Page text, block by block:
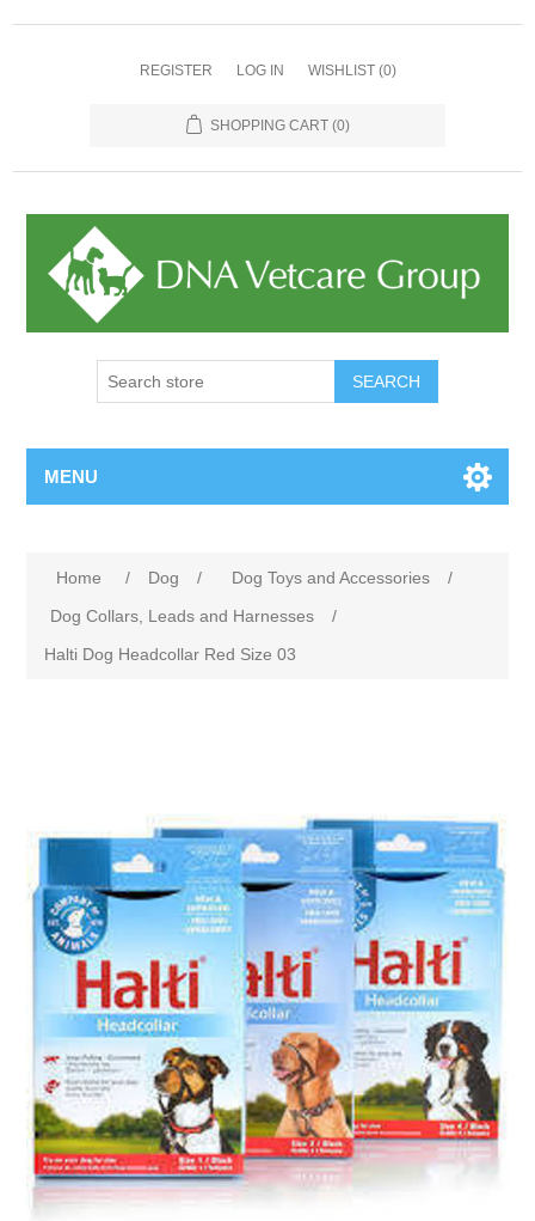
REGISTER LOG IN WISHLIST (0)
SHOPPING CART (0)
MENU
Home / Dog / Dog Toys and Accessories
/
Dog Collars, Leads and Harnesses
/
Halti Dog Headcollar Red Size 03